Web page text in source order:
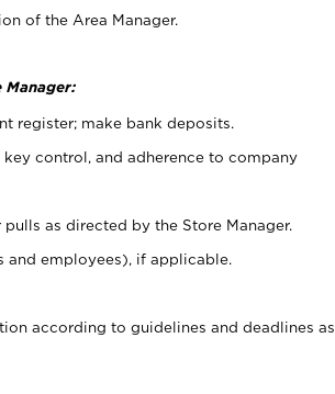
of the Area Manager.
Manager:
register; make bank deposits.
control, and adherence to company
as directed by the Store Manager.
and employees), if applicable.
according to guidelines and deadlines as